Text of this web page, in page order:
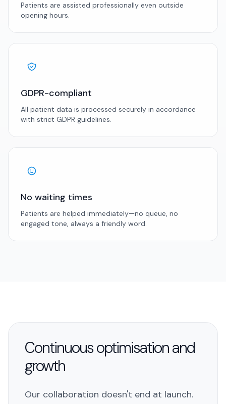
Patients are assisted professionally even outside
opening hours.
GDPR-compliant
All patient data is processed securely in accordance
with strict GDPR guidelines.
No waiting times
Patients are helped immediately—no queue, no
engaged tone, always a friendly word.
Continuous optimisation and
growth
Our collaboration doesn't end at launch.